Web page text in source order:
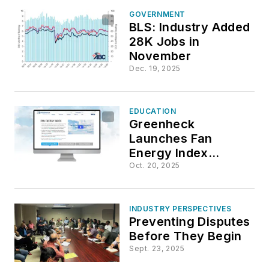
GOVERNMENT
BLS: Industry Added
28K Jobs in
November
Dec. 19, 2025
EDUCATION
Greenheck
Launches Fan
Energy Index
Resource
Oct. 20, 2025
INDUSTRY PERSPECTIVES
Preventing Disputes
Before They Begin
Sept. 23, 2025